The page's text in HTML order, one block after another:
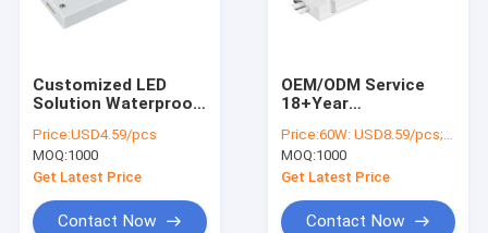
Customized LED
Solution Waterproof
12V Letaron
Bathroom Mirror
16.5mm Slim LED
Driver
Price:USD4.59/pcs
MOQ:1000
Get Latest Price
Contact Now
OEM/ODM Service
18+Year
IP44 LED Driver
60W/75W/100W
Output DC12V/24V
Bathroom Mirror
Lighting Supply
Price:60W: USD8.59/pcs; 75W: USD11.17/pcs; 100W: USD12.21/pcs
MOQ:1000
Get Latest Price
Contact Now